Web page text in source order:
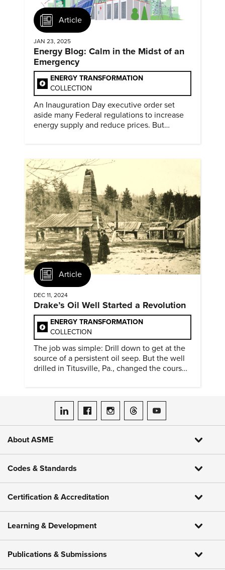
Article
JAN 23, 2025
Energy Blog: Calm in the Midst of an
Emergency
ENERGY TRANSFORMATION
COLLECTION
An Inauguration Day executive order set
aside many Federal regulations to increase
energy supply and reduce prices. But
Article
DEC 11, 2024
Drake’s Oil Well Started a Revolution
ENERGY TRANSFORMATION
COLLECTION
The job was simple: Drill down to get at the
source of a persistent oil seep. But the well
drilled in Titusville, Pa., changed the course
ASME on LinkedIn
ASME on Facebook
ASME on Instagram
ASME on Threads
ASME on YouTube
About ASME
Codes & Standards
Certification & Accreditation
Learning & Development
Publications & Submissions